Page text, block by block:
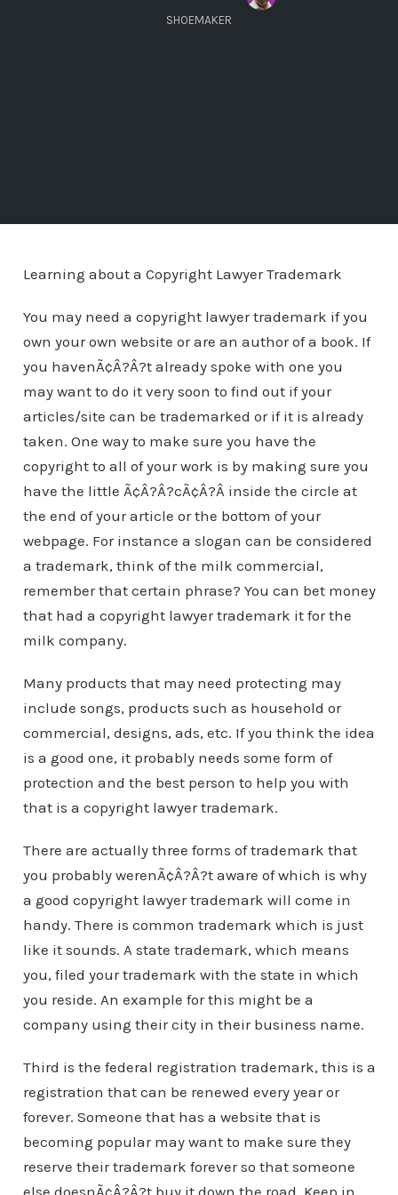
SHOEMAKER
Learning about a Copyright Lawyer Trademark
You may need a copyright lawyer trademark if you
own your own website or are an author of a book. If
you havenÃ¢Â?Â?t already spoke with one you
may want to do it very soon to find out if your
articles/site can be trademarked or if it is already
taken. One way to make sure you have the
copyright to all of your work is by making sure you
have the little Ã¢Â?Â?cÃ¢Â?Â inside the circle at
the end of your article or the bottom of your
webpage. For instance a slogan can be considered
a trademark, think of the milk commercial,
remember that certain phrase? You can bet money
that had a copyright lawyer trademark it for the
milk company.
Many products that may need protecting may
include songs, products such as household or
commercial, designs, ads, etc. If you think the idea
is a good one, it probably needs some form of
protection and the best person to help you with
that is a copyright lawyer trademark.
There are actually three forms of trademark that
you probably werenÃ¢Â?Â?t aware of which is why
a good copyright lawyer trademark will come in
handy. There is common trademark which is just
like it sounds. A state trademark, which means
you, filed your trademark with the state in which
you reside. An example for this might be a
company using their city in their business name.
Third is the federal registration trademark, this is a
registration that can be renewed every year or
forever. Someone that has a website that is
becoming popular may want to make sure they
reserve their trademark forever so that someone
else doesnÃ¢Â?Â?t buy it down the road. Keep in